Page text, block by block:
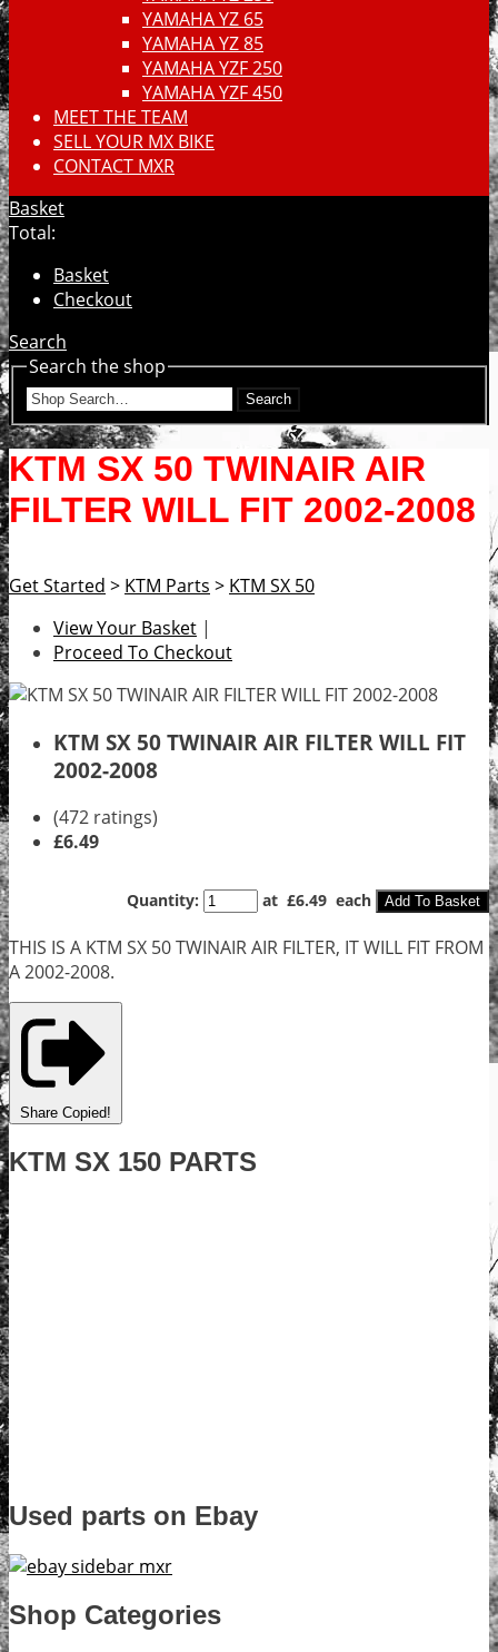
YAMAHA YZ 65
YAMAHA YZ 85
YAMAHA YZF 250
YAMAHA YZF 450
MEET THE TEAM
SELL YOUR MX BIKE
CONTACT MXR
Basket
Total:
Basket
Checkout
Search
Search the shop
Search
KTM SX 50 TWINAIR AIR
FILTER WILL FIT 2002-2008
Get Started > KTM Parts > KTM SX 50
View Your Basket |
Proceed To Checkout
KTM SX 50 TWINAIR AIR FILTER WILL FIT
2002-2008
(472 ratings)
£6.49
Quantity: at £6.49 each Add To Basket
THIS IS A KTM SX 50 TWINAIR AIR FILTER, IT WILL FIT FROM
A 2002-2008.
Share Copied!
KTM SX 150 PARTS
Used parts on Ebay
Shop Categories